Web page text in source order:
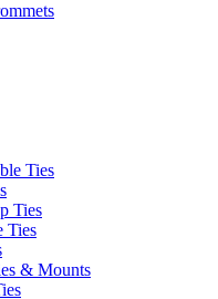
Ties
Ties
Ties
& Mounts